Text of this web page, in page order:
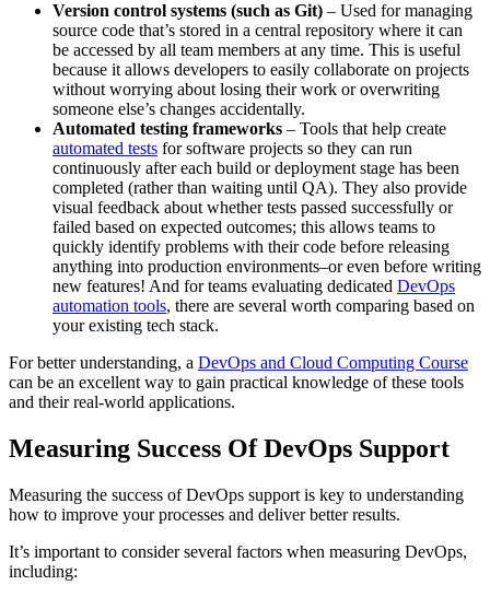
Version control systems (such as Git) – Used for managing
source code that’s stored in a central repository where it can
be accessed by all team members at any time. This is useful
because it allows developers to easily collaborate on projects
without worrying about losing their work or overwriting
someone else’s changes accidentally.
Automated testing frameworks – Tools that help create
automated tests for software projects so they can run
continuously after each build or deployment stage has been
completed (rather than waiting until QA). They also provide
visual feedback about whether tests passed successfully or
failed based on expected outcomes; this allows teams to
quickly identify problems with their code before releasing
anything into production environments–or even before writing
new features! And for teams evaluating dedicated DevOps
automation tools, there are several worth comparing based on
your existing tech stack.
For better understanding, a DevOps and Cloud Computing Course
can be an excellent way to gain practical knowledge of these tools
and their real-world applications.
Measuring Success Of DevOps Support
Measuring the success of DevOps support is key to understanding
how to improve your processes and deliver better results.
It’s important to consider several factors when measuring DevOps,
including: